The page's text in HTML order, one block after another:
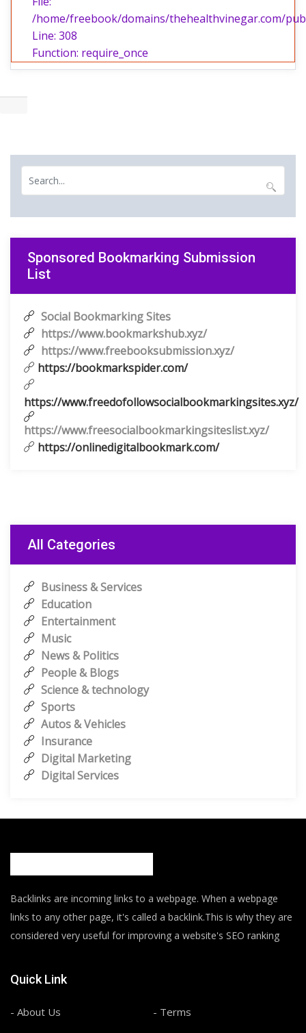
/home/freebook/domains/thehealthvinegar.com/
Line: 308
Function: require_once
Sponsored Bookmarking Submission
List
Social Bookmarking Sites
https://www.bookmarkshub.xyz/
https://www.freebooksubmission.xyz/
https://bookmarkspider.com/
https://www.freedofollowsocialbookmarkingsites.xyz/
https://www.freesocialbookmarkingsiteslist.xyz/
https://onlinedigitalbookmark.com/
All Categories
Business & Services
Education
Entertainment
Music
News & Politics
People & Blogs
Science & technology
Sports
Autos & Vehicles
Insurance
Digital Marketing
Digital Services
Backlinks are incoming links to a webpage. When a webpage
links to any other page, it's called a backlink.This is why they are
considered very useful for improving a website's SEO ranking
Quick Link
- About Us
- Terms